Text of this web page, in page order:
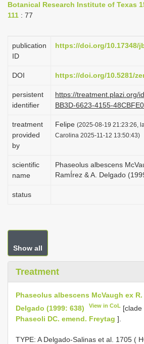
o
Botanical Research Institute of Texas
111 : 77
publication
ID
https://doi.org/10.17348/
DOI https://doi.org/10.5281/
persistent
identifier
https://treatment.plazi.org/
BB3D-6623-4155-
treatment
provided
by
Felipe (2025-08-19 21:23:26,
Carolina 2025-11-12 13:50:43)
scientific
name
Phaseolus albescens
RamÍrez & A. Delgado
status
Show all
Treatment
Phaseolus albescens McVaugh ex R.
Delgado (1999: 638)
View in CoL [clade
Phaseoli DC. emend. Freytag ].
TYPE: A Delgado-Salinas et al. 1705 (